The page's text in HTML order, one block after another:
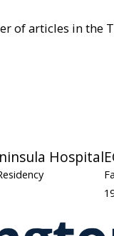
of articles in the
Hospital